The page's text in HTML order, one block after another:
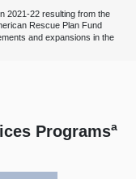
2021‑22 resulting from the
Rescue Plan Fund
and expansions in the
Programsa